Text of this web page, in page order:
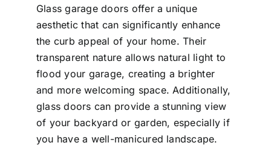
Glass garage doors offer a unique
aesthetic that can significantly enhance
the curb appeal of your home. Their
transparent nature allows natural light to
flood your garage, creating a brighter
and more welcoming space. Additionally,
glass doors can provide a stunning view
of your backyard or garden, especially if
you have a well-manicured landscape.